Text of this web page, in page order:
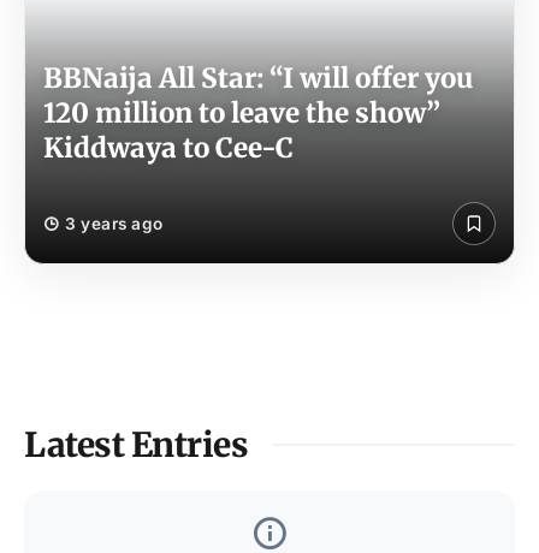
BBNaija All Star: “I will offer you
120 million to leave the show”
Kiddwaya to Cee-C
3 years ago
Latest Entries